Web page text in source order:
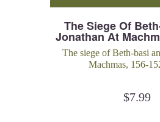
The Siege Of
Jonathan At
BCE
The siege of Beth-basi
Machmas, 156-
$7.99